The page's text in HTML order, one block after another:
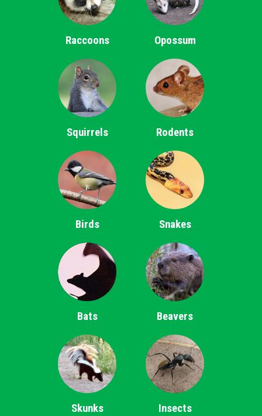
Raccoons Opossum
Squirrels Rodents
Birds Snakes
Bats Beavers
Skunks Insects